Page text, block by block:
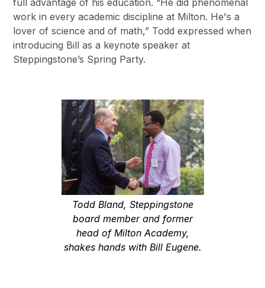
full advantage of his education. “He did phenomenal
work in every academic discipline at Milton. He's a
lover of science and of math,” Todd expressed when
introducing Bill as a keynote speaker at
Steppingstone’s Spring Party.
Todd Bland, Steppingstone
board member and former
head of Milton Academy,
shakes hands with Bill Eugene.